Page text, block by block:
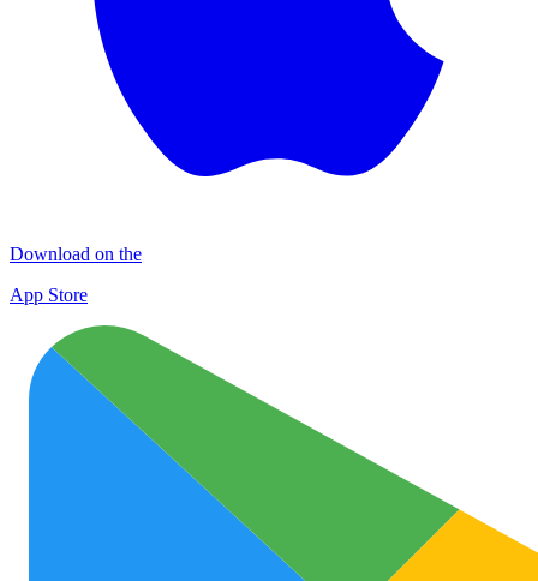
Download on the
App Store